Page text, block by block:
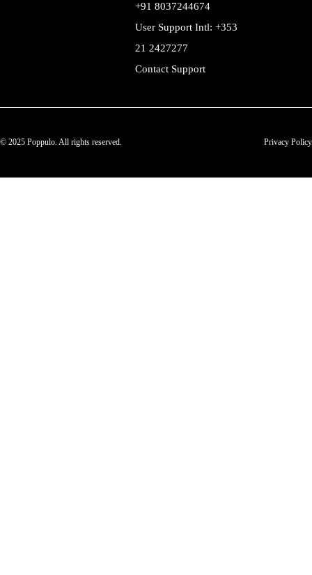
+91 8037244674
User Support Intl: +353
21 2427277
Contact Support
© 2025 Poppulo. All rights reserved. Privacy Policy